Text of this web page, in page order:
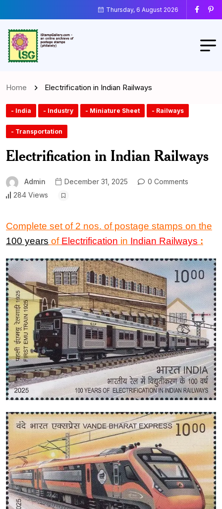
Thursday, 6 August 2026
Home Electrification in Indian Railways
- India - Industry - Miniature Sheet - Railways
- Transportation
Electrification in Indian Railways
Admin December 31, 2025
0 Comments
284 Views
Complete set of 2 nos. of postage stamps on the
100 years of Electrification in Indian Railways :